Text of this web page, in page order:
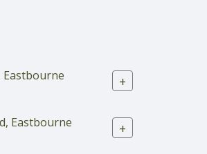
Eastbourne +
Eastbourne +